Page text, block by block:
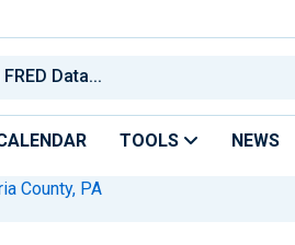
TOOLS NEWS
County, PA